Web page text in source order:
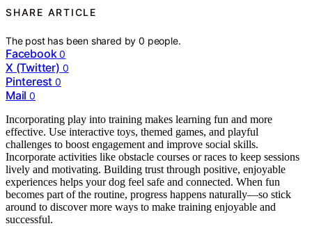
SHARE ARTICLE
The post has been shared by0 people.
Facebook 0
X (Twitter) 0
Pinterest 0
Mail 0
Incorporating play into training makes learning fun and more
effective. Use interactive toys, themed games, and playful
challenges to boost engagement and improve social skills.
Incorporate activities like obstacle courses or races to keep sessions
lively and motivating. Building trust through positive, enjoyable
experiences helps your dog feel safe and connected. When fun
becomes part of the routine, progress happens naturally—so stick
around to discover more ways to make training enjoyable and
successful.